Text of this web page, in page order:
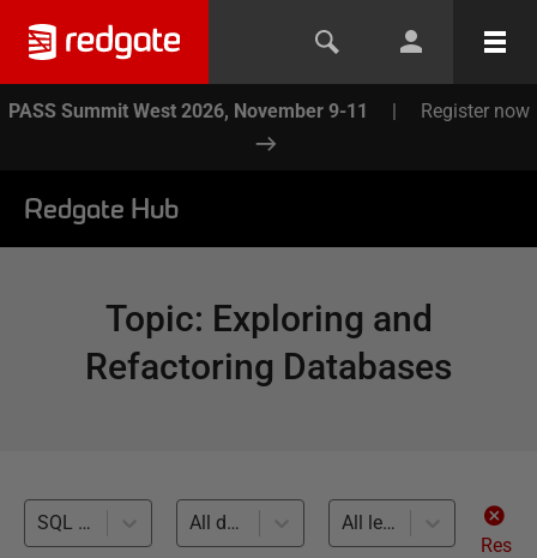
PASS Summit West 2026, November 9-11 | Register now
Redgate Hub
Topic: Exploring and
Refactoring Databases
SQL Prompt (17) All databases
All levels
Res